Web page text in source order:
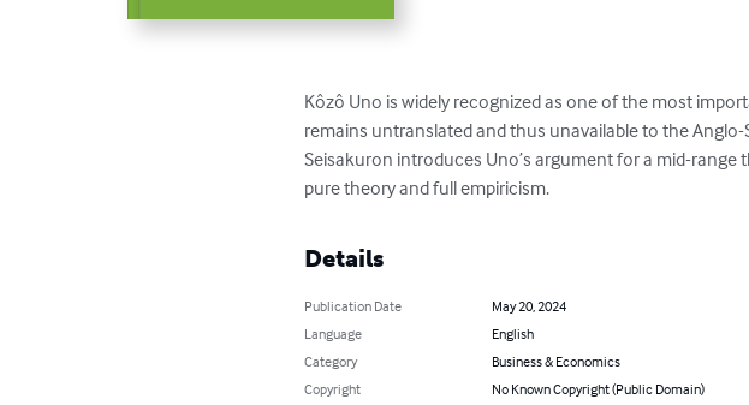
Kôzô Uno is widely recognized as one of the most
remains untranslated and thus unavailable to the
Seisakuron introduces Uno’s argument for a mid-range
pure theory and full empiricism.
Details
Publication Date
May 20, 2024
Language
English
Category
Business & Economics
Copyright
No Known Copyright (Public Domain)